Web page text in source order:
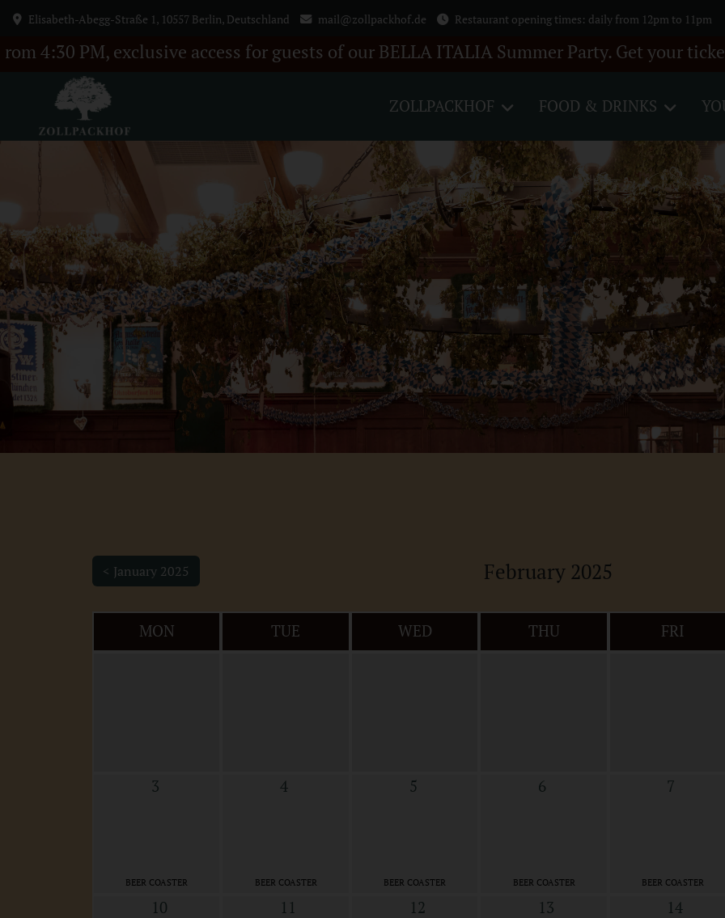
Elisabeth-Abegg-Straße 1, 10557 Berlin, Deutschland mail@zollpackhof.de Restaurant opening times: daily from 12pm to 11pm
access for guests of our BELLA ITALIA Summer Party. Get your tickets here +++ 28
ZOLLPACKHOF FOOD & DRINKS
< January 2025 February 2025
MON TUE WED THU FRI
3
BEER COASTER
4
BEER COASTER
5
BEER COASTER
6
BEER COASTER
7
BEER COASTER
10 11 12 13 14